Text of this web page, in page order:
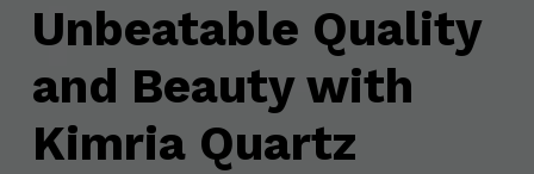
Unbeatable Quality
and Beauty with
Kimria Quartz